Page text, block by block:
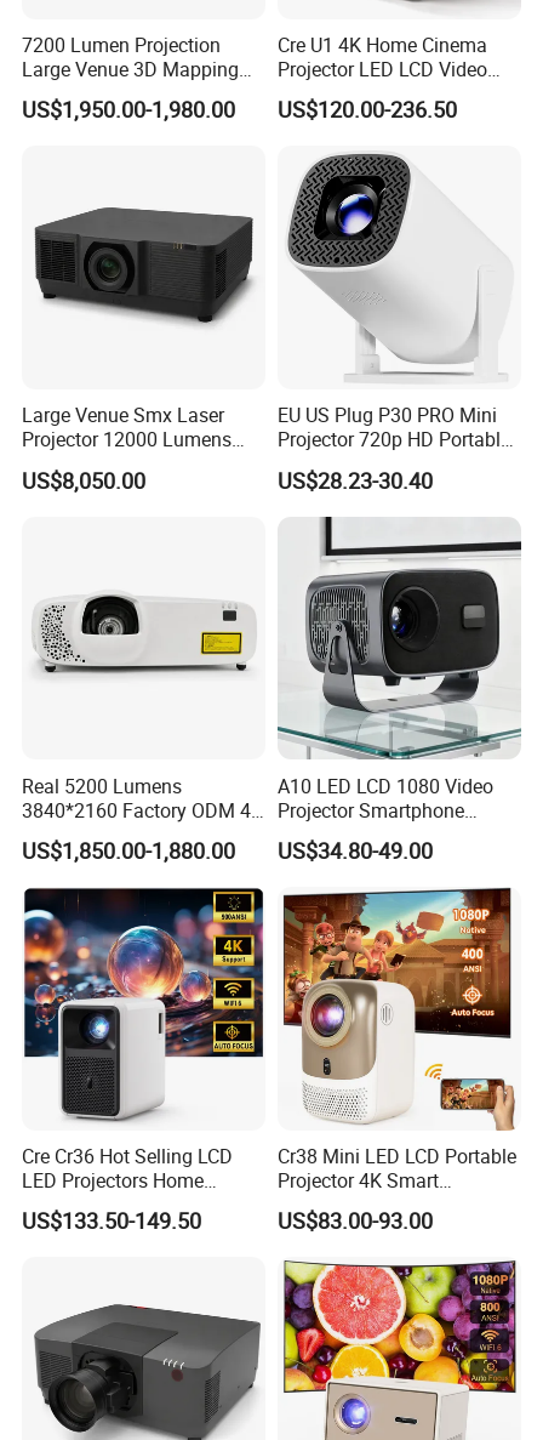
7200 Lumen Projection
Large Venue 3D Mapping
Projecteur 3LCD Laser 4K
Projector
US$1,950.00-1,980.00
Cre U1 4K Home Cinema
Projector LED LCD Video
Outdoor Smart Projector
US$120.00-236.50
Large Venue Smx Laser
Projector 12000 Lumens
Wuxga 3LCD Projector for
Big Meeting Room
US$8,050.00
EU US Plug P30 PRO Mini
Projector 720p HD Portable
LED Home Theater Video
Projector
US$28.23-30.40
Real 5200 Lumens
3840*2160 Factory ODM 4K
Laser Projector, Laser 4K
Projector, Short Throw Laser
Projector 4K
US$1,850.00-1,880.00
A10 LED LCD 1080 Video
Projector Smartphone
Entertainment Home
Projector 2g 16GB Android
US$34.80-49.00
Cre Cr36 Hot Selling LCD
LED Projectors Home
Theater HD Video Outdoor
Cinema Projectors
US$133.50-149.50
Cr38 Mini LED LCD Portable
Projector 4K Smart
Bluetooth Video Outdoor
Home Cinema Projector
US$83.00-93.00